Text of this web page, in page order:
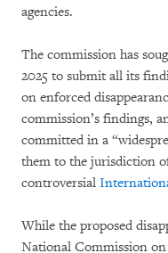
agencies.
The commission has
2025 to submit all its
on enforced
commission’s findings,
committed in a
them to the jurisdiction
controversial
While the proposed
National Commission